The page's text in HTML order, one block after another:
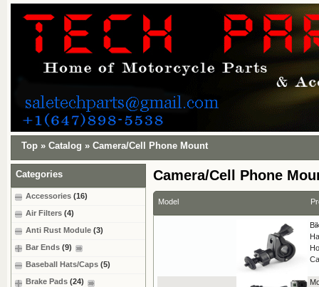
Top » Catalog » Camera/Cell Phone Mount
Camera/Cell Phone
Model
Categories
Accessories (16)
Air Filters (4)
Anti Rust Module (3)
Bar Ends (9)
Baseball Hats/Caps (5)
Brake Pads (24)